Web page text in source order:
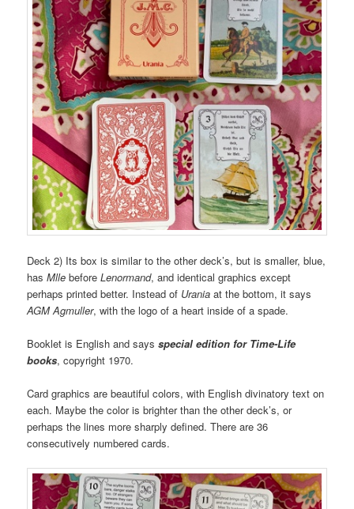
Deck 2) Its box is similar to the other deck’s, but is smaller, blue,
hasMlle beforeLenormand, and identical graphics except
perhaps printed better. Instead of Urania at the bottom, it says
AGM Agmuller, with the logo of a heart inside of a spade.
Booklet is English and saysspecial edition for Time-Life
books, copyright 1970.
Card graphics are beautiful colors, with English divinatory text on
each. Maybe the color is brighter than the other deck’s, or
perhaps the lines more sharply defined. There are 36
consecutively numbered cards.